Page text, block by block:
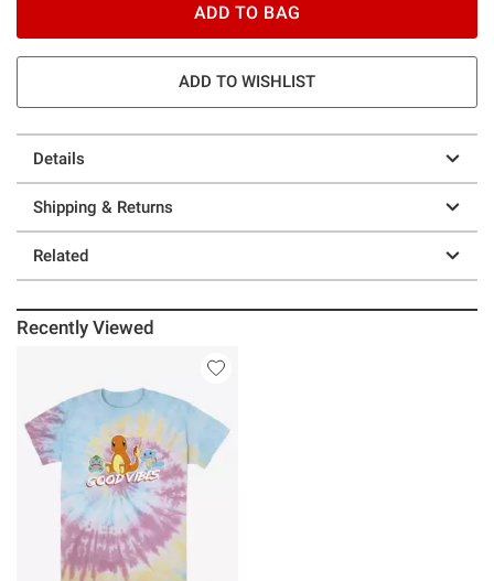
ADD TO BAG
ADD TO WISHLIST
Details
Shipping & Returns
Related
Recently Viewed